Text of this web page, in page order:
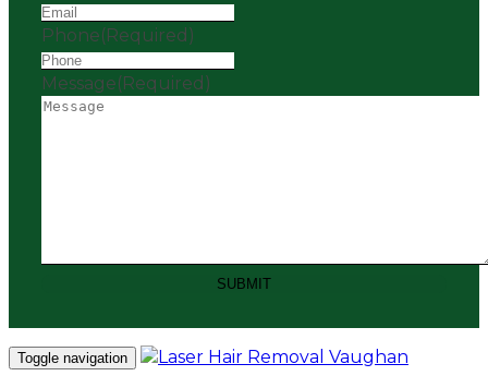
Phone(Required)
Message(Required)
SUBMIT
Toggle navigation